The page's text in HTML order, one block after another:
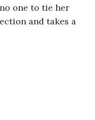
one to tie her
and takes a